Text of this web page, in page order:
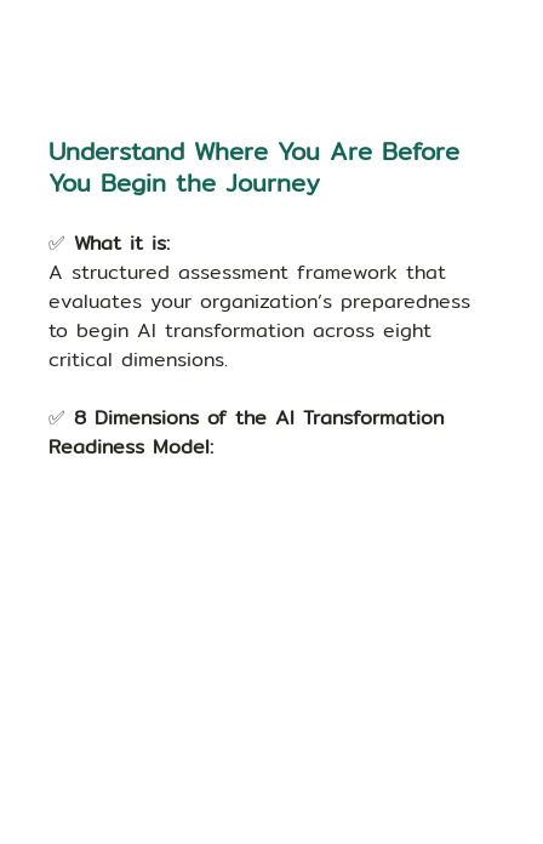
Understand Where You Are Before
You Begin the Journey
✅ What it is:
A structured assessment framework that
evaluates your organization’s preparedness
to begin AI transformation across eight
critical dimensions.
✅ 8 Dimensions of the AI Transformation
Readiness Model: